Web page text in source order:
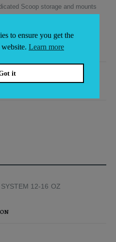
Scoop storage and mounts
12-16 OZ
to ensure you get the
Learn more
it